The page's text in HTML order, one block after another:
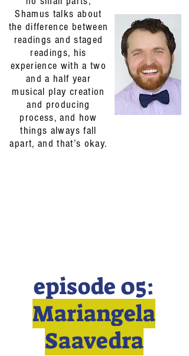
Shamus talks about
the difference between
readings and staged
readings, his
experience with a two
and a half year
musical play creation
and producing
process, and how
things always fall
apart, and that’s okay.
episode 05:
Mariangela
Saavedra